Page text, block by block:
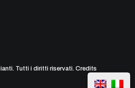
Tutti i diritti riservati. Credits